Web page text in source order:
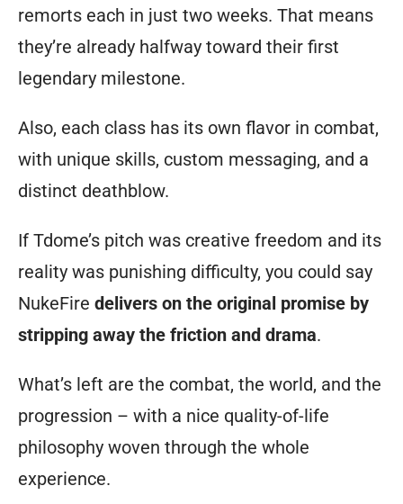
be
feasible.
Those
with
table
top
RPGs
will
be
happily
with
creating
their
own
remorts each in just two weeks. That means
they’re already halfway toward their first
legendary milestone.
Also, each class has its own flavor in combat,
with unique skills, custom messaging, and a
distinct deathblow.
If Tdome’s pitch was creative freedom and its
reality was punishing difficulty, you could say
NukeFire delivers on the original promise by
stripping away the friction and drama.
What’s left are the combat, the world, and the
progression – with a nice quality-of-life
philosophy woven through the whole
experience.